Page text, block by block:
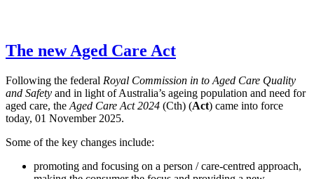
The new Aged Care Act
Following the federal Royal Commission in to Aged Care Quality
and Safety and in light of Australia’s ageing population and need for
aged care, the Aged Care Act 2024 (Cth) (Act) came into force
today, 01 November 2025.
Some of the key changes include:
promoting and focusing on a person / care-centred approach,